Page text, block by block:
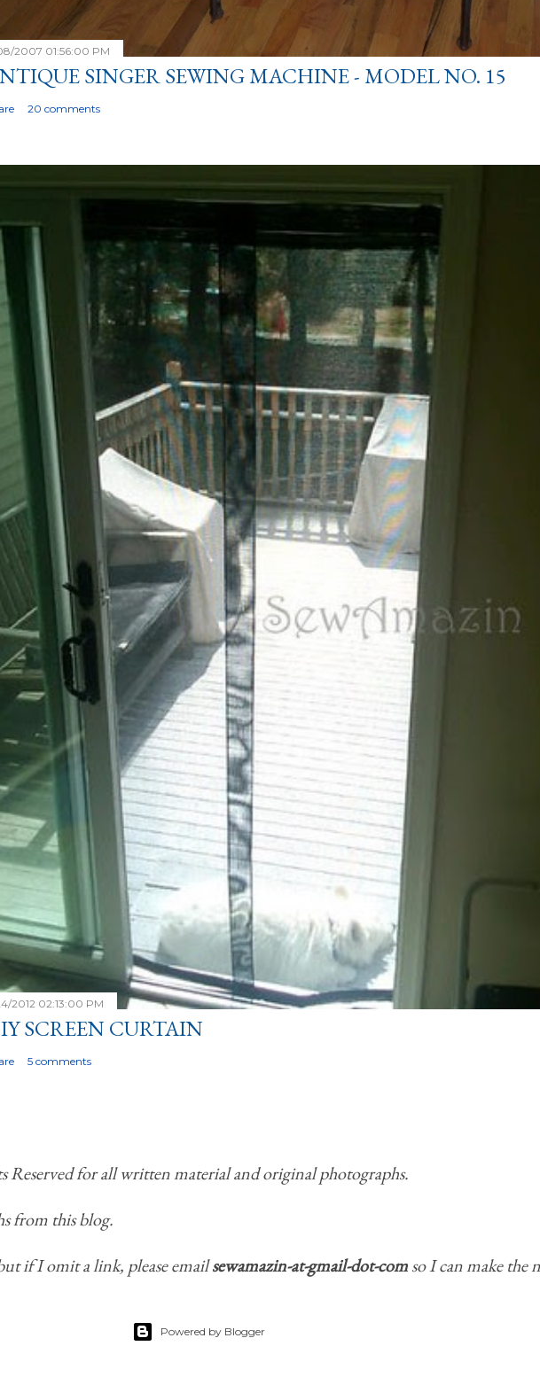
2007 01:56:00 PM
SINGER SEWING MACHINE - MODEL NO. 15
20 comments
2012 02:13:00 PM
SCREEN CURTAIN
5 comments
for all written material and original photographs.
from this blog.
if I omit a link, please emailsewamazin-at-gmail-dot-comso I can make the
Powered by Blogger